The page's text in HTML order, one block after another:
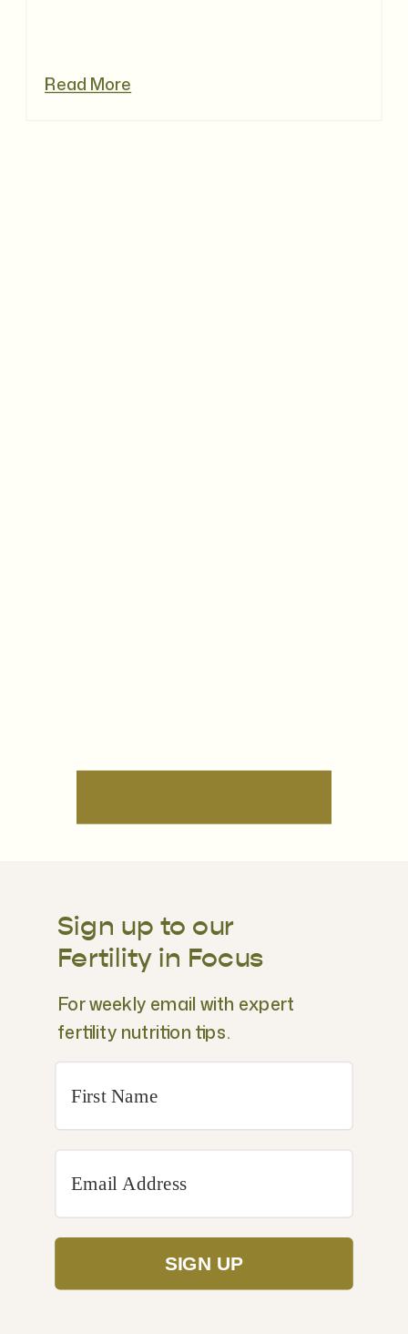
Read More
SIGN UP
Sign up to our
Fertility in Focus
For weekly email with expert
fertility nutrition tips.